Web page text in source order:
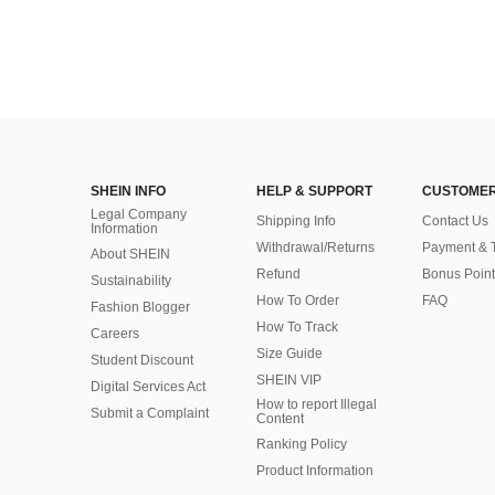
SHEIN INFO
Legal Company
Information
About SHEIN
Sustainability
Fashion Blogger
Careers
Student Discount
Digital Services Act
Submit a Complaint
HELP & SUPPORT
Shipping Info
Withdrawal/Returns
Refund
How To Order
How To Track
Size Guide
SHEIN VIP
How to report Illegal
Content
Ranking Policy
​Product Information
Contact Us
Payment &
Bonus Point
FAQ